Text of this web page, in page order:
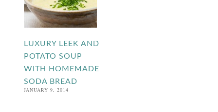
LUXURY LEEK AND
POTATO SOUP
WITH HOMEMADE
SODA BREAD
JANUARY 9, 2014